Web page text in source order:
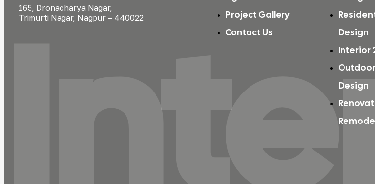
165, Dronacharya Nagar,
Trimurti Nagar, Nagpur – 440022
Project Gallery
Contact Us
Design
Interior
Design